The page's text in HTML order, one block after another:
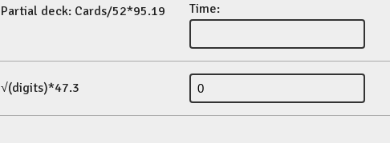
Partial deck: Cards/52*95.19
Time:
√(digits)*47.3